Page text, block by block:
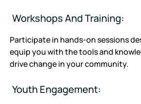
Workshops And Training:
Participate in hands-on sessions
equip you with the tools and
drive change in your community.
Youth Engagement: